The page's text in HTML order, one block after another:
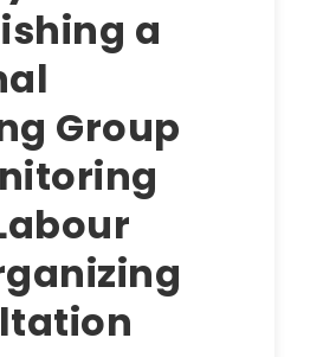
a
Group